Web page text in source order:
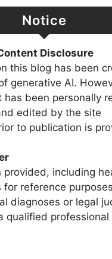
Notice
Disclosure
this blog has been
generative AI.
has been personally
edited by the site
to publication is
provided, including
reference
diagnoses or legal
qualified professional